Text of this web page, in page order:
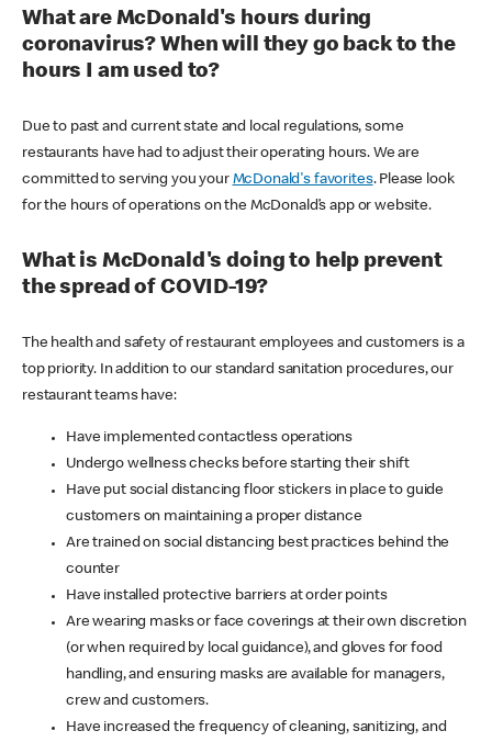
What are McDonald's hours during
coronavirus? When will they go back to the
hours I am used to?
Due to past and current state and local regulations, some
restaurants have had to adjust their operating hours. We are
committed to serving you your McDonald's favorites. Please look
for the hours of operations on the McDonald’s app or website.
What is McDonald's doing to help prevent
the spread of COVID-19?
The health and safety of restaurant employees and customers is a
top priority. In addition to our standard sanitation procedures, our
restaurant teams have:
Have implemented contactless operations
Undergo wellness checks before starting their shift
Have put social distancing floor stickers in place to guide
customers on maintaining a proper distance
Are trained on social distancing best practices behind the
counter
Have installed protective barriers at order points
Are wearing masks or face coverings at their own discretion
(or when required by local guidance), and gloves for food
handling, and ensuring masks are available for managers,
crew and customers.
Have increased the frequency of cleaning, sanitizing, and